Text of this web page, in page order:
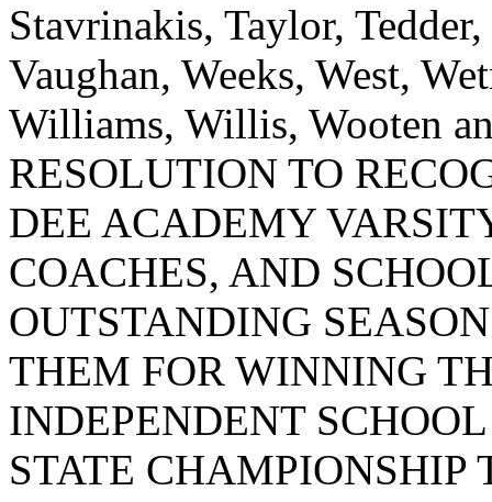
Stavrinakis, Taylor,
Vaughan, Weeks, West,
Williams, Willis, Wooten
RESOLUTION TO
DEE ACADEMY
COACHES, AND
OUTSTANDING
THEM FOR WINNING
INDEPENDENT
STATE CHAMPIONSHIP